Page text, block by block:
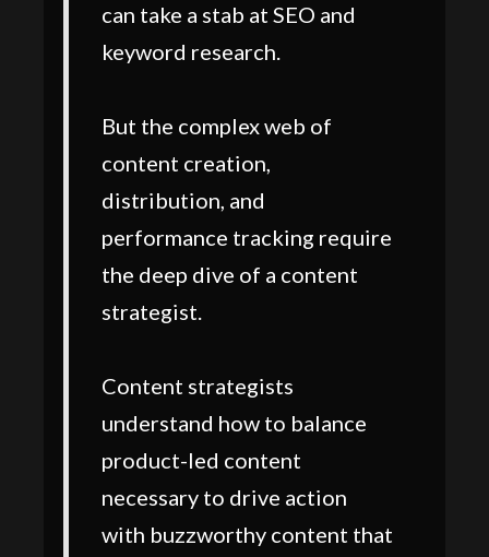
can take a stab at SEO and
keyword research.
But the complex web of
content creation,
distribution, and
performance tracking require
the deep dive of a content
strategist.
Content strategists
understand how to balance
product-led content
necessary to drive action
with buzzworthy content that